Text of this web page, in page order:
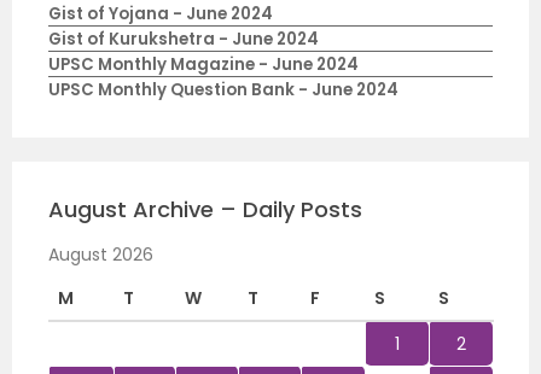
Gist of Yojana - June 2024
Gist of Kurukshetra - June 2024
UPSC Monthly Magazine - June 2024
UPSC Monthly Question Bank - June 2024
August Archive – Daily Posts
August 2026
M
T W T F S
S
1
2